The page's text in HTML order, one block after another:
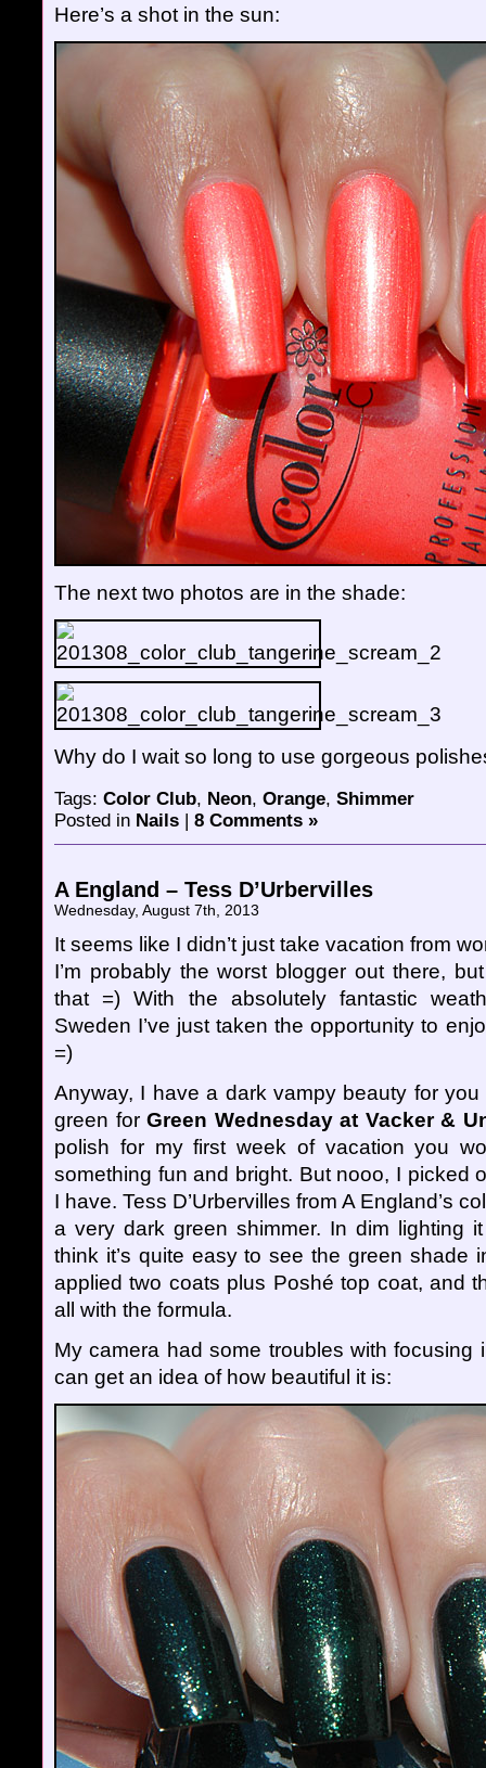
Here’s a shot in the sun:
The next two photos are in the shade:
Why do I wait so long to use gorgeous
Tags: Color Club, Neon, Orange, Shimmer
Posted in Nails | 8 Comments »
A England – Tess D’Urbervilles
Wednesday, August 7th, 2013
It seems like I didn’t just take vacation from
I’m probably the worst blogger out there,
that =) With the absolutely fantastic
Sweden I’ve just taken the opportunity to
=)
Anyway, I have a dark vampy beauty for
green forGreen Wednesday at Vacker &
polish for my first week of vacation you
something fun and bright. But nooo, I picked
I have. Tess D’Urbervilles from A England’s
a very dark green shimmer. In dim lighting
think it’s quite easy to see the green shade
applied two coats plus Poshé top coat, and
all with the formula.
My camera had some troubles with focusing
can get an idea of how beautiful it is: